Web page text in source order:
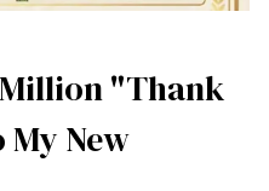
"Thank
My New